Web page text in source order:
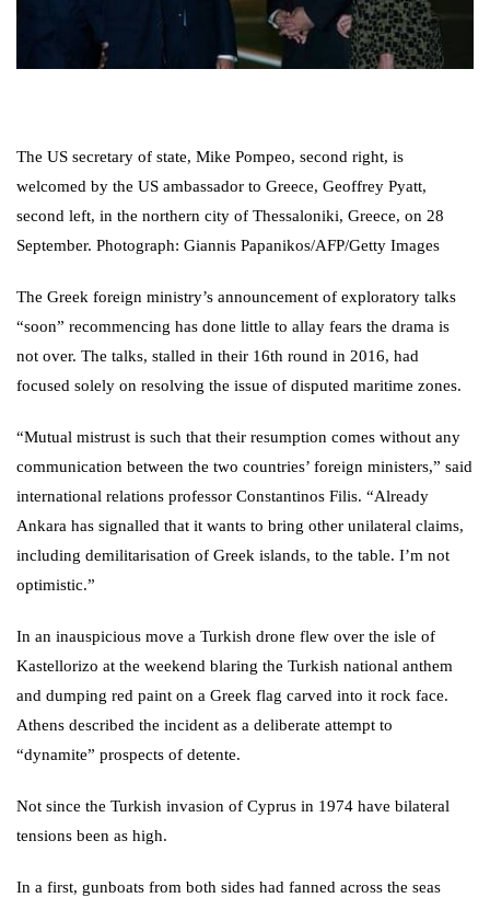
The US secretary of state, Mike Pompeo, second right, is
welcomed by the US ambassador to Greece, Geoffrey Pyatt,
second left, in the northern city of Thessaloniki, Greece, on 28
September. Photograph: Giannis Papanikos/AFP/Getty Images
The Greek foreign ministry’s announcement of exploratory talks
“soon” recommencing has done little to allay fears the drama is
not over. The talks, stalled in their 16th round in 2016, had
focused solely on resolving the issue of disputed maritime zones.
“Mutual mistrust is such that their resumption comes without any
communication between the two countries’ foreign ministers,” said
international relations professor Constantinos Filis. “Already
Ankara has signalled that it wants to bring other unilateral claims,
including demilitarisation of Greek islands, to the table. I’m not
optimistic.”
In an inauspicious move a Turkish drone flew over the isle of
Kastellorizo at the weekend blaring the Turkish national anthem
and dumping red paint on a Greek flag carved into it rock face.
Athens described the incident as a deliberate attempt to
“dynamite” prospects of detente.
Not since the Turkish invasion of Cyprus in 1974 have bilateral
tensions been as high.
In a first, gunboats from both sides had fanned across the seas